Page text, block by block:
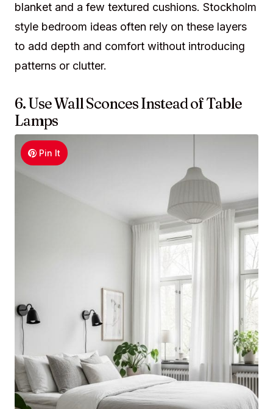
blanket and a few textured cushions. Stockholm
style bedroom ideas often rely on these layers
to add depth and comfort without introducing
patterns or clutter.
6. Use Wall Sconces Instead of Table
Lamps
Pin It